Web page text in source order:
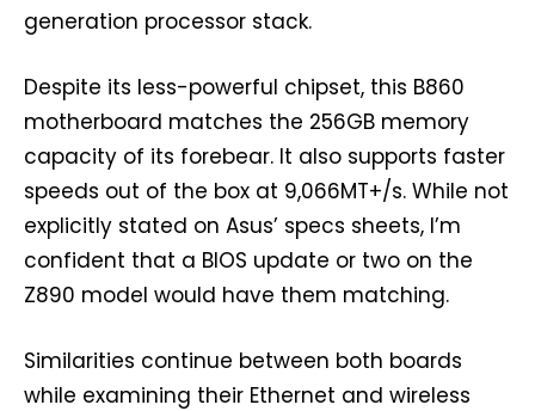
generation processor stack.
Despite its less-powerful chipset, this B860
motherboard matches the 256GB memory
capacity of its forebear. It also supports faster
speeds out of the box at 9,066MT+/s. While not
explicitly stated on Asus’ specs sheets, I’m
confident that a BIOS update or two on the
Z890 model would have them matching.
Similarities continue between both boards
while examining their Ethernet and wireless